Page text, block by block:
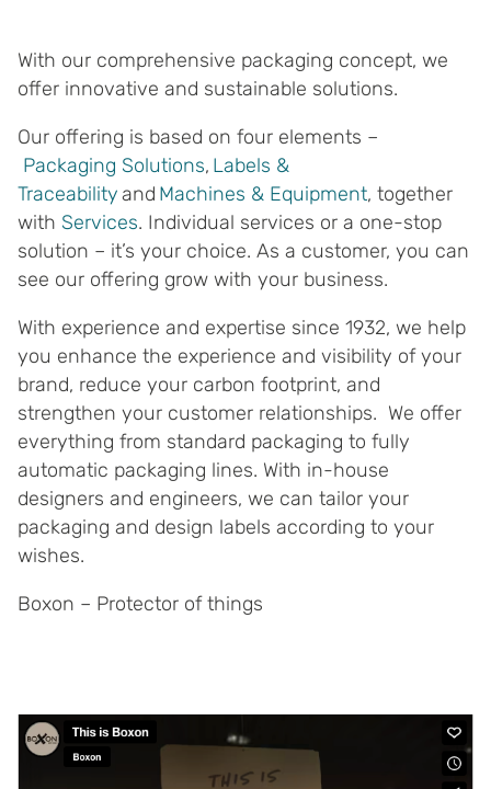
With our comprehensive packaging concept, we
offer innovative and sustainable solutions.
Our offering is based on four elements –
Packaging Solutions, Labels &
Traceabilityand Machines & Equipment, together
with Services. Individual services or a one-stop
solution – it’s your choice. As a customer, you can
see our offering grow with your business.
With experience and expertise since 1932, we help
you enhance the experience and visibility of your
brand, reduce your carbon footprint, and
strengthen your customer relationships. We offer
everything from standard packaging to fully
automatic packaging lines. With in-house
designers and engineers, we can tailor your
packaging and design labels according to your
wishes.
Boxon – Protector of things